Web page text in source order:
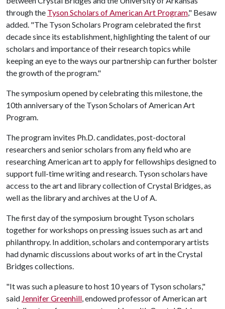
through the Tyson Scholars of American Art Program," Besaw
added. "The Tyson Scholars Program celebrated the first
decade since its establishment, highlighting the talent of our
scholars and importance of their research topics while
keeping an eye to the ways our partnership can further bolster
the growth of the program."
The symposium opened by celebrating this milestone, the
10th anniversary of the Tyson Scholars of American Art
Program.
The program invites Ph.D. candidates, post-doctoral
researchers and senior scholars from any field who are
researching American art to apply for fellowships designed to
support full-time writing and research. Tyson scholars have
access to the art and library collection of Crystal Bridges, as
well as the library and archives at the U of A.
The first day of the symposium brought Tyson scholars
together for workshops on pressing issues such as art and
philanthropy. In addition, scholars and contemporary artists
had dynamic discussions about works of art in the Crystal
Bridges collections.
"It was such a pleasure to host 10 years of Tyson scholars,"
said Jennifer Greenhill, endowed professor of American art